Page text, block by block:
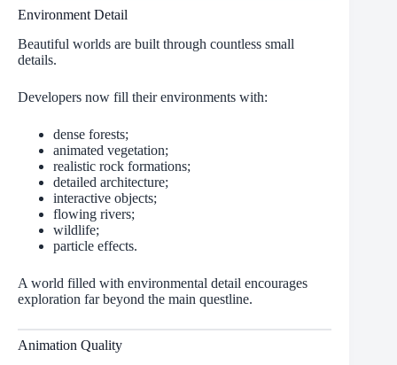
Environment Detail
Beautiful worlds are built through countless small
details.
Developers now fill their environments with:
dense forests;
animated vegetation;
realistic rock formations;
detailed architecture;
interactive objects;
flowing rivers;
wildlife;
particle effects.
A world filled with environmental detail encourages
exploration far beyond the main questline.
Animation Quality